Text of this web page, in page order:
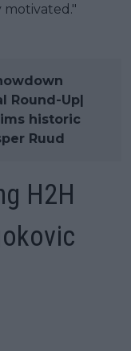
Round-Up|
historic
Ruud
H2H